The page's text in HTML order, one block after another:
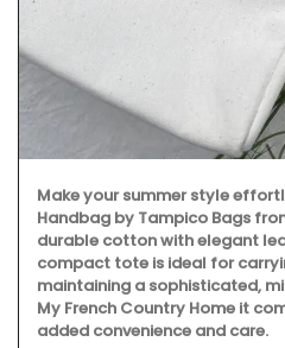
Make your summer style
Handbag by Tampico Bags
durable cotton with elegant
compact tote is ideal for
maintaining a sophisticated,
My French Country Home it
added convenience and care.